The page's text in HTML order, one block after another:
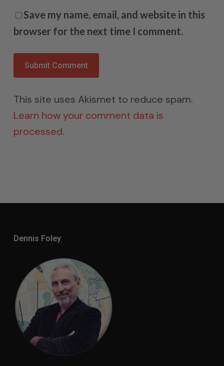
Save my name, email, and website in this
browser for the next time I comment.
This site uses Akismet to reduce spam.
Learn how your comment data is
processed.
Dennis Foley